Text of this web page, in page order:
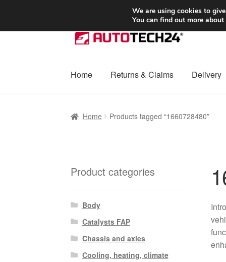
SHIPPING starting at 6 EUR
Skip
to
Skip
to
Home
Returns & Claims Delivery
Home Products tagged “1660728480”
Product categories
Body
Catalysts FAP
Chassis and axles
Cooling, heating, climate
We are using cookies to
You can find out more